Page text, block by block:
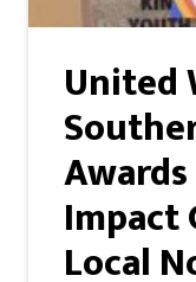
United
Impact
Local